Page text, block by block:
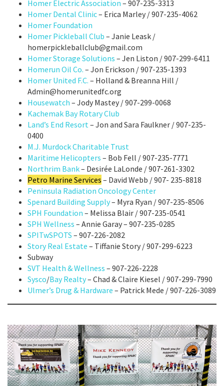
Homer Electric Association – 907-235-3313
Homer Dental Clinic– Erica Marley / 907-235-4062
Homer Foundation
Homer Pickleball Club – Janie Leask /
homerpickleballclub@gmail.com
Homer Storage Solutions – Jen Liston / 907-299-6411
Homerun Oil Co. – Jon Erickson / 907-235-1393
Homer United F.C. – Holland & Breanna Hill /
Admin@homerunitedfc.org
Housewatch – Jody Mastey / 907-299-0068
Kachemak Bay Rotary Club
Land’s End Resort – Jon and Sara Faulkner / 907-235-
0400
M.J. Murdock Charitable Trust
Maritime Helicopters – Bob Fell / 907-235-7771
Northrim Bank– Desirée LaLonde / 907-261-3302
Petro Marine Services – David Webb / 907- 235-8818
Peninsula Radiation Oncology Center
Spenard Building Supply– Myra Ryan / 907-235-8506
SPH Foundation – Melissa Blair / 907-235-0541
SPH Wellness – Annie Garay – 907-235-0285
SPITwSPOTS – 907-226-2082
Story Real Estate – Tiffanie Story / 907-299-6223
Subway
SVT Health & Wellness – 907-226-2228
Sysco/Bay Realty– Chad & Claire Kiesel / 907-299-7990
Ulmer’s Drug & Hardware – Patrick Mede / 907-226-3089